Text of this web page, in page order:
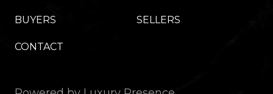
BUYERS SELLERS
CONTACT